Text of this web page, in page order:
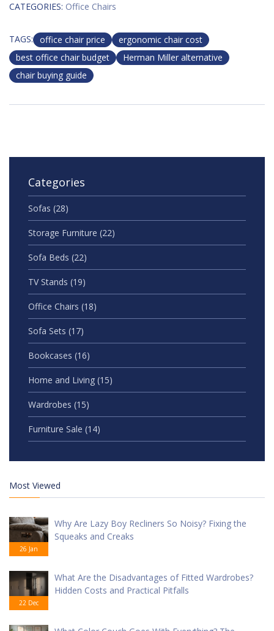
CATEGORIES: Office Chairs
TAGS: office chair price
ergonomic chair cost
best office chair budget
Herman Miller alternative
chair buying guide
Categories
Sofas (28)
Storage Furniture (22)
Sofa Beds (22)
TV Stands (19)
Office Chairs (18)
Sofa Sets (17)
Bookcases (16)
Home and Living (15)
Wardrobes (15)
Furniture Sale (14)
Most Viewed
26 Jan
Why Are Lazy Boy Recliners So Noisy? Fixing the
Squeaks and Creaks
22 Dec
What Are the Disadvantages of Fitted Wardrobes?
Hidden Costs and Practical Pitfalls